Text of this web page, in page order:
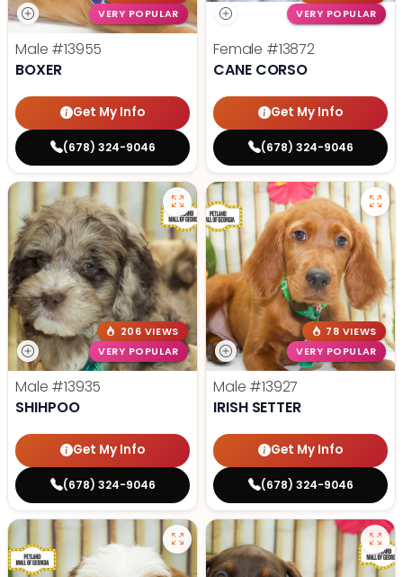
VERY POPULAR
Male #13955
BOXER
Get My Info
(678) 324-9046
VERY POPULAR
Female #13872
CANE CORSO
Get My Info
(678) 324-9046
206 VIEWS
VERY POPULAR
Male #13935
SHIHPOO
Get My Info
(678) 324-9046
78 VIEWS
VERY POPULAR
Male #13927
IRISH SETTER
Get My Info
(678) 324-9046